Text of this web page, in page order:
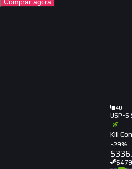
Comprar agora
40
USP-S
Kill
-29%
$
$